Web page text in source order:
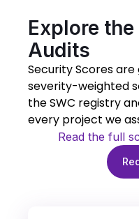
Explore
Audits
Security Scores
severity-weighted
the SWC registry
every project we
Read the full